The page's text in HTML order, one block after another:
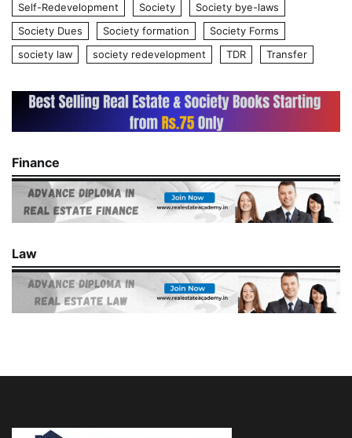
Self-Redevelopment
Society
Society bye-laws
Society Dues
Society formation
Society Forms
society law
society redevelopment TDR Transfer
Finance
Law